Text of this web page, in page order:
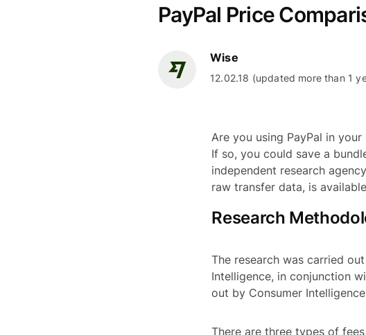
PayPal Price
Wise
12.02.18 (updated more than 1
Are you using PayPal in
If so, you could save a
independent research
raw transfer data, is
Research
The research was carried
Intelligence, in conjunction
out by Consumer
There are three types of